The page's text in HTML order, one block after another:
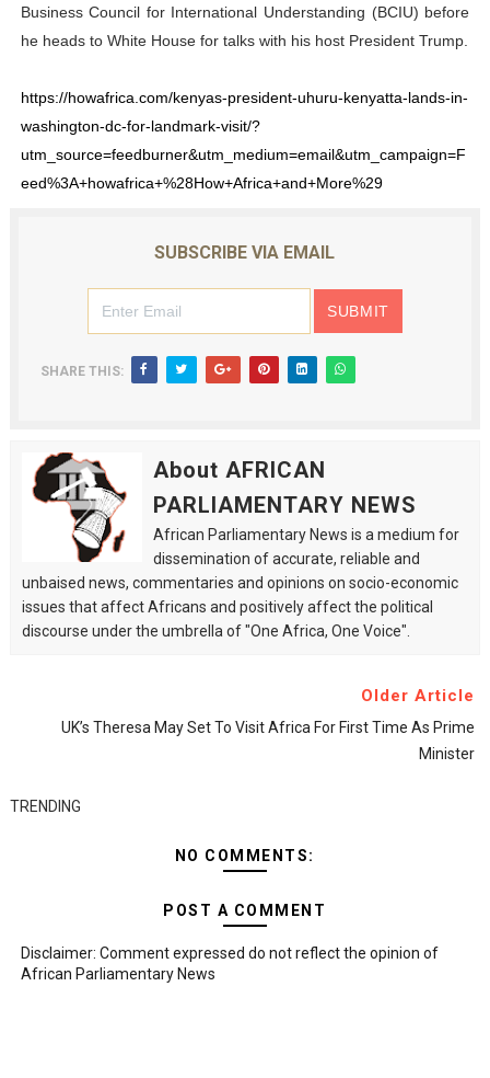
Business Council for International Understanding (BCIU) before
he heads to White House for talks with his host President Trump.
https://howafrica.com/kenyas-president-uhuru-kenyatta-lands-in-
washington-dc-for-landmark-visit/?
utm_source=feedburner&utm_medium=email&utm_campaign=F
eed%3A+howafrica+%28How+Africa+and+More%29
SUBSCRIBE VIA EMAIL
SHARE THIS:
About AFRICAN
PARLIAMENTARY NEWS
African Parliamentary News is a medium for
dissemination of accurate, reliable and
unbaised news, commentaries and opinions on socio-economic
issues that affect Africans and positively affect the political
discourse under the umbrella of "One Africa, One Voice".
Older Article
UK’s Theresa May Set To Visit Africa For First Time As Prime
Minister
TRENDING
NO COMMENTS:
POST A COMMENT
Disclaimer: Comment expressed do not reflect the opinion of
African Parliamentary News